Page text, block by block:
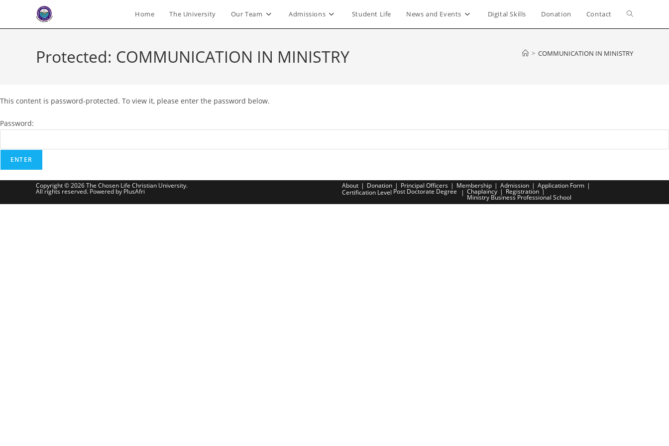
content
Home The University Our Team Admissions Student Life News and Events Digital Skills Donation Contact Toggle
Protected: COMMUNICATION IN MINISTRY > COMMUNICATION IN MINISTRY
This content is password-protected. To view it, please enter the password below.
Password:
About Donation Principal Officers Membership Admission
Application Form
Certification Level Post Doctorate Degree Chaplaincy Registration
Ministry Business Professional School
Copyright © 2026 The Chosen Life Christian University.
All rights reserved. Powered by PlusAfri